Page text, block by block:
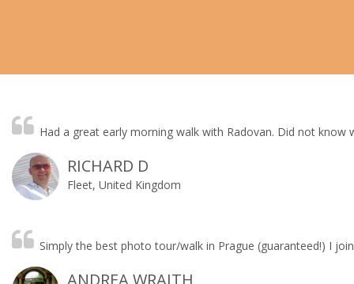
Had a great early morning walk with Radovan. Did not
RICHARD D
Fleet, United Kingdom
Simply the best photo tour/walk in Prague (guaranteed!) I
ANDREA WRAITH